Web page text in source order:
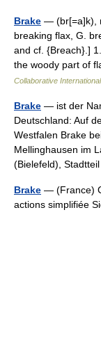
Brake — (br[=a]k),
breaking flax, G.
and cf. {Breach}.]
the woody part of
Collaborative
Brake — ist der
Deutschland: Auf
Westfalen Brake
Mellinghausen im
(Bielefeld),
Brake — (France)
actions simplifiée